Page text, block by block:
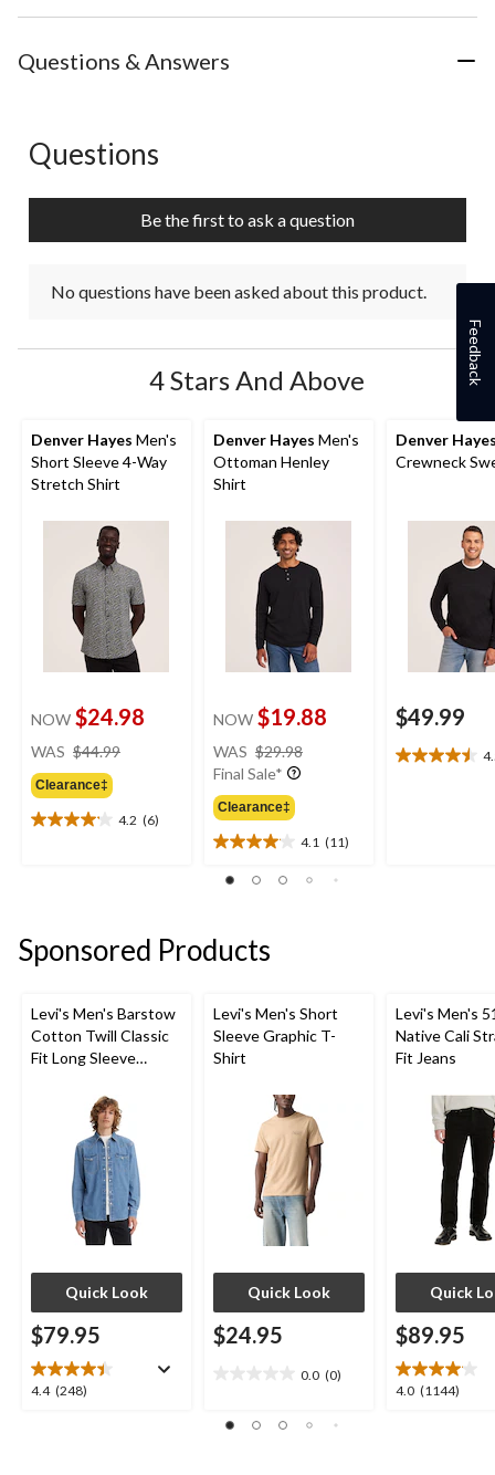
Questions & Answers
No questions have been asked about this product.
Questions
Be the first to ask a question
No questions have been asked about this product.
4 Stars And Above
Denver Hayes Men's
Short Sleeve 4-Way
Stretch Shirt
NOW $24.98
WAS $44.99
Clearance‡
4.2 (6)
4.2
reviews
Denver Hayes Men's
Ottoman Henley
Shirt
NOW $19.88
WAS $29.98
Final Sale*
Clearance‡
4.1 (11)
4.1
out
stars.
11
Denver
Crewneck
$49.99
4.5
Sponsored Products
Levi's Men's Barstow
Cotton Twill Classic
Fit Long Sleeve
Quick Look
$79.95
4.4 (248)
4.4
Levi's Men's Short
Sleeve Graphic T-
Shirt
Quick Look
$24.95
0.0 (0)
of
Levi's Men's
Native Cali
Fit Jeans
Quick
$89.95
4.0 (1144)
4.0
Feedback